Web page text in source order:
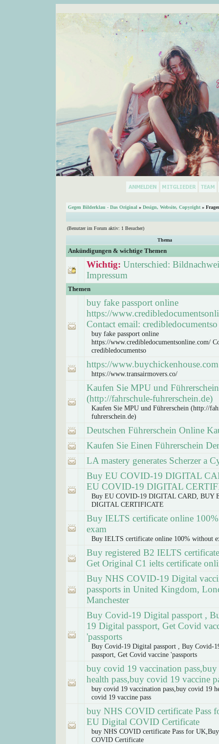
Gegen Bilderklau - Das Original » Design, Website, Copyright »
(Benutzer im Forum aktiv: 1 Besucher)
Thema
Ankündigungen & wichtige Themen
Wichtig: Unterschied:
Impressum
Themen
buy fake passport online
https://
Contact email: credibledocumentso
buy fake passport online
https://www.credibledocumentsonline.com/
credibledocumentso
https://www.buychickenhouse.com
https://www.transairmovers.co/
Kaufen Sie MPU und Führerschein
(http://fahrschule-fuhrerschein.de)
Kaufen Sie MPU und Führerschein (http://
fuhrerschein.de)
Deutschen Führerschein Online
Kaufen Sie Einen Führerschein
LA mastery generates Scherzer a
Buy EU COVID-19 DIGITAL
EU COVID-19 DIGITAL
Buy EU COVID-19 DIGITAL CARD, BUY
DIGITAL CERTIFICATE
Buy IELTS certificate online
exam
Buy IELTS certificate online 100% without
Buy registered B2 IELTS
Get Original C1 ielts certificate
Buy NHS COVID-19 Digital
passports in United Kingdom,
Manchester
Buy Covid-19 Digital passport ,
19 Digital passport, Get Covid
'passports
Buy Covid-19 Digital passport , Buy Covid-
passport, Get Covid vaccine 'passports
buy covid 19 vaccination
health pass,buy covid 19 vaccine
buy covid 19 vaccination pass,buy covid 19
covid 19 vaccine pass
buy NHS COVID certificate Pass
EU Digital COVID Certificate
buy NHS COVID certificate Pass for
COVID Certificate